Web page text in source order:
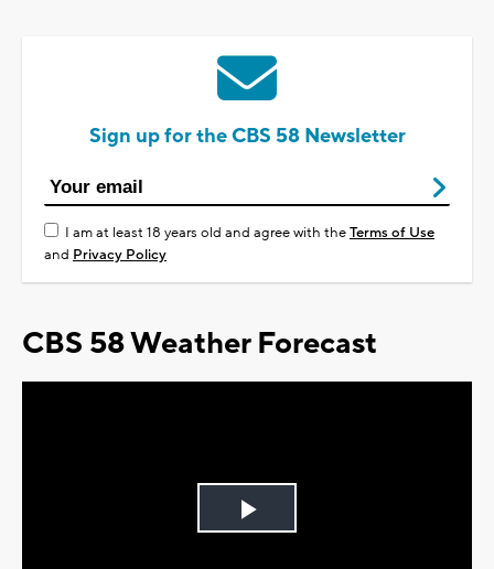
Sign up for the CBS 58 Newsletter
I am at least 18 years old and agree with theTerms of Use
and Privacy Policy
CBS 58 Weather Forecast
Play